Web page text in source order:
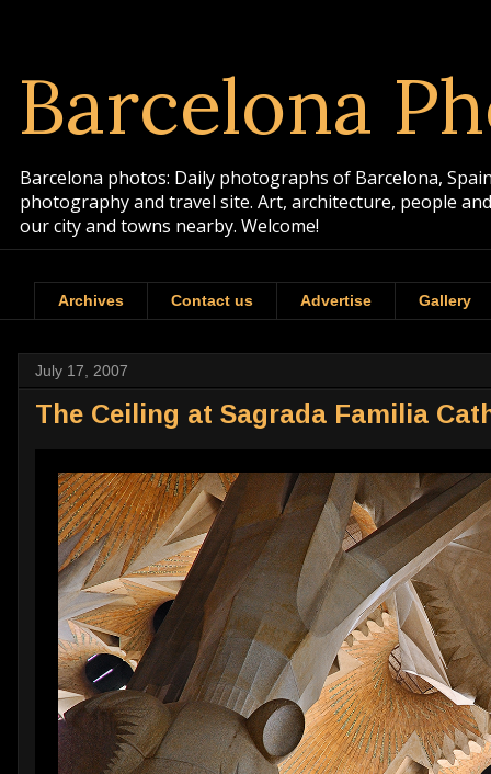
Barcelona
Barcelona photos: Daily photographs of Barcelona,
photography and travel site. Art, architecture, people
our city and towns nearby. Welcome!
Archives Contact us Advertise Gallery
July 17, 2007
The Ceiling at Sagrada Familia